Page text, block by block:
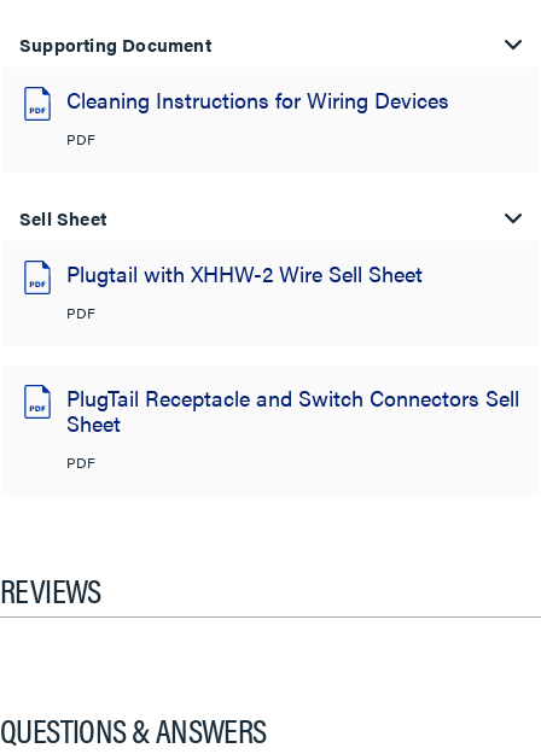
Supporting Document
Cleaning Instructions for Wiring Devices
PDF
Sell Sheet
Plugtail with XHHW-2 Wire Sell Sheet
PDF
PlugTail Receptacle and Switch Connectors Sell
Sheet
PDF
REVIEWS
QUESTIONS & ANSWERS